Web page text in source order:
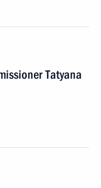
Tatyana